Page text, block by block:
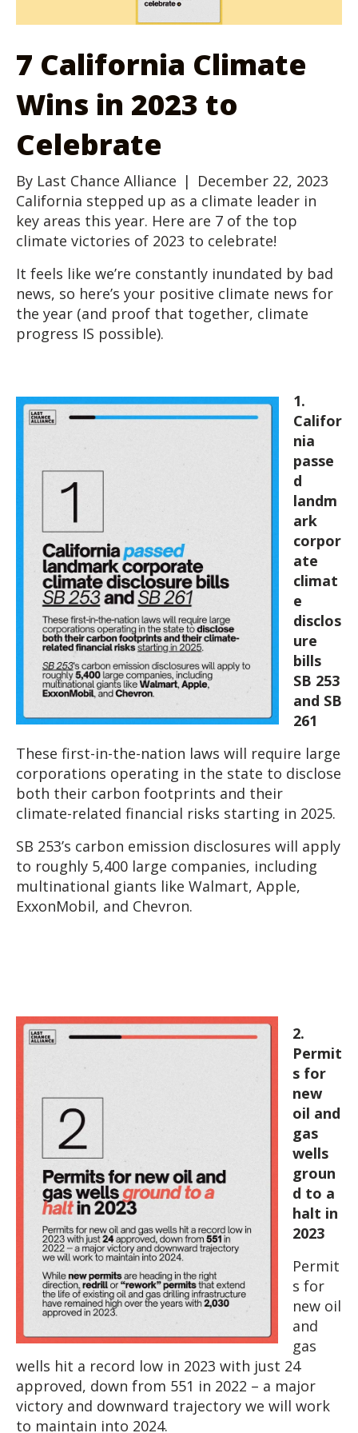
7 California Climate
Wins in 2023 to
Celebrate
By Last Chance Alliance | December 22, 2023
California stepped up as a climate leader in
key areas this year. Here are 7 of the top
climate victories of 2023 to celebrate!
It feels like we’re constantly inundated by bad
news, so here’s your positive climate news for
the year (and proof that together, climate
progress IS possible).
1.
Califor
nia
passe
d
landm
ark
corpor
ate
climat
e
disclos
ure
bills
SB 253
and SB
261
These first-in-the-nation laws will require large
corporations operating in the state to disclose
both their carbon footprints and their
climate-related financial risks starting in 2025.
SB 253’s carbon emission disclosures will apply
to roughly 5,400 large companies, including
multinational giants like Walmart, Apple,
ExxonMobil, and Chevron.
2.
Permit
s for
new
oil and
gas
wells
groun
d to a
halt in
2023
Permit
s for
new oil
and
gas
wells hit a record low in 2023 with just 24
approved, down from 551 in 2022 – a major
victory and downward trajectory we will work
to maintain into 2024.